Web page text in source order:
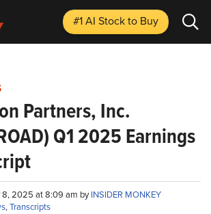
#1 AI Stockto Buy
Partners, Inc.
Q1 2025 Earnings
8, 2025 at 8:09 am byINSIDER MONKEY
,Transcripts